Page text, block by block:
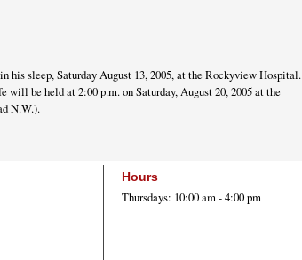
his sleep, Saturday August 13, 2005, at the Rockyview Hospital.
will be held at 2:00 p.m. on Saturday, August 20, 2005 at the
N.W.).
Hours
Thursdays: 10:00 am - 4:00 pm